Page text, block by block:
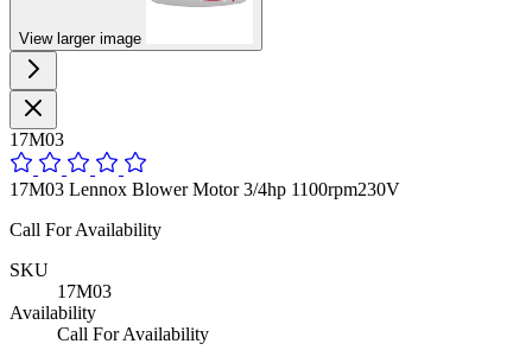
View larger image
17M03
17M03 Lennox Blower Motor 3/4hp 1100rpm230V
Call For Availability
SKU
17M03
Availability
Call For Availability